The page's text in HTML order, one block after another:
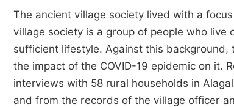
The ancient village society lived with a
village society is a group of people who
sufficient lifestyle. Against this
the impact of the COVID-19 epidemic on it.
interviews with 58 rural households in
and from the records of the village officer